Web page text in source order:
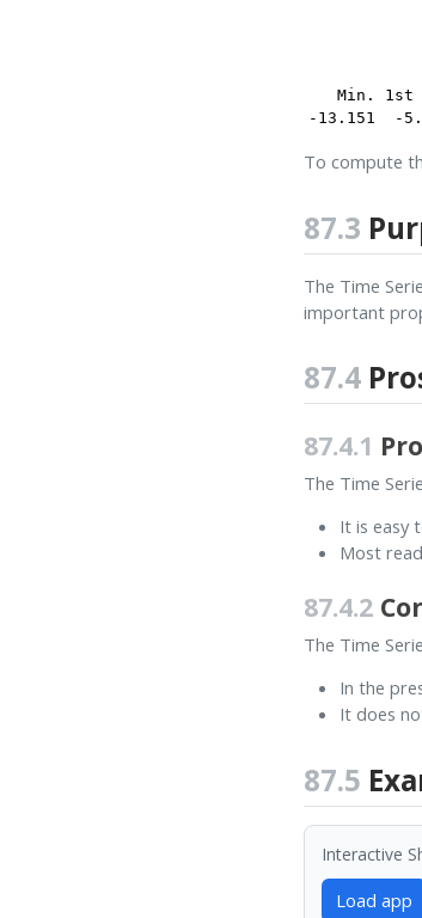
Min. 1st
-13.151  -
To compute
87.3
The Time
important
87.4
87.4.1
The Time
It is easy
Most
87.4.2
The Time
In the
It does
87.5
Interactive
Load app